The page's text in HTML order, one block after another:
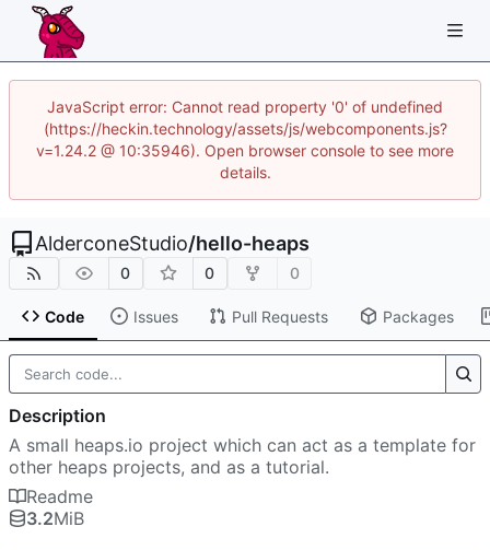
JavaScript error: Cannot read property '0' of undefined
(https://heckin.technology/assets/js/webcomponents.js?
v=1.24.2 @ 10:35946). Open browser console to see more
details.
AlderconeStudio/hello-heaps
0 0 0
Code Issues Pull Requests Packages
Description
A small heaps.io project which can act as a template for
other heaps projects, and as a tutorial.
Readme
3.2MiB